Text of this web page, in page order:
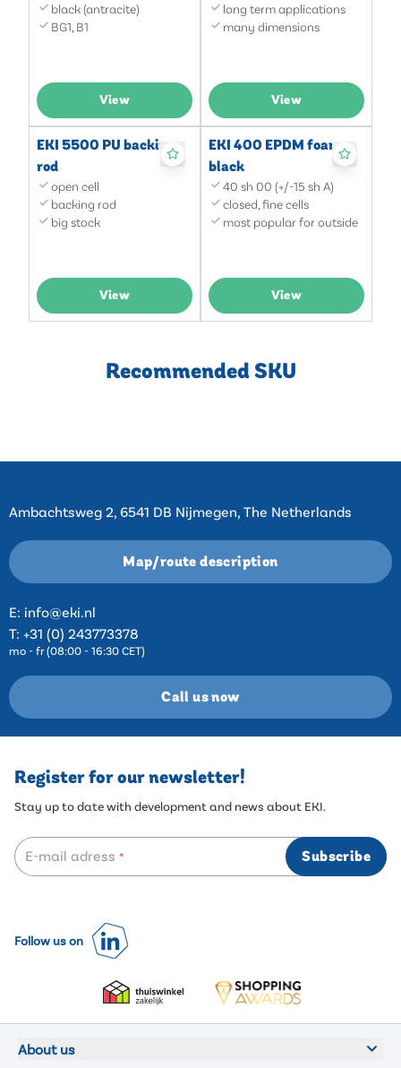
black (antracite)
BG1, B1
View
long term applications
many dimensions
View
EKI 5500 PU backing
rod
open cell
backing rod
big stock
View
EKI 400 EPDM foam
black
40 sh 00 (+/-15 sh A)
closed, fine cells
most popular for outside
View
Recommended SKU
Ambachtsweg 2, 6541 DB Nijmegen, The Netherlands
Map/route description
E: info@eki.nl
T: +31 (0) 243773378
mo - fr (08:00 - 16:30 CET)
Call us now
Register for our newsletter!
Stay up to date with development and news about EKI.
E-mail adress * Subscribe
Follow us on
About us